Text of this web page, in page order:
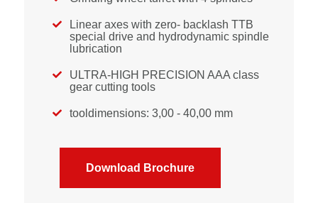

Linear axes with zero- backlash TTB
special drive and hydrodynamic spindle
lubrication

ULTRA-HIGH PRECISION AAA class
gear cutting tools
 tooldimensions: 3,00 - 40,00 mm
Download Brochure